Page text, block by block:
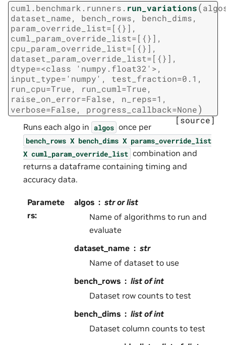
cuml.benchmark.runners. run_variations(
dataset_name,
bench_rows,
bench_dims,
param_override_list=[{}],
cuml_param_override_list=[{}],
cpu_param_override_list=[{}],
dataset_param_override_list=[{}],
dtype=<class
'numpy.float32'>,
input_type='numpy',
test_fraction=0.1,
run_cpu=True,
run_cuml=True,
raise_on_error=False,
n_reps=1,
verbose=False,
progress_callback=None)
[source]
Runs each algo in algos once per
bench_rows X bench_dims X params_override_list
X cuml_param_override_list combination and
returns a dataframe containing timing and
accuracy data.
Paramete
rs:
algos
str or list
Name of algorithms to run and
evaluate
dataset_name
str
Name of dataset to use
bench_rows
list of int
Dataset row counts to test
bench_dims
list of int
Dataset column counts to test